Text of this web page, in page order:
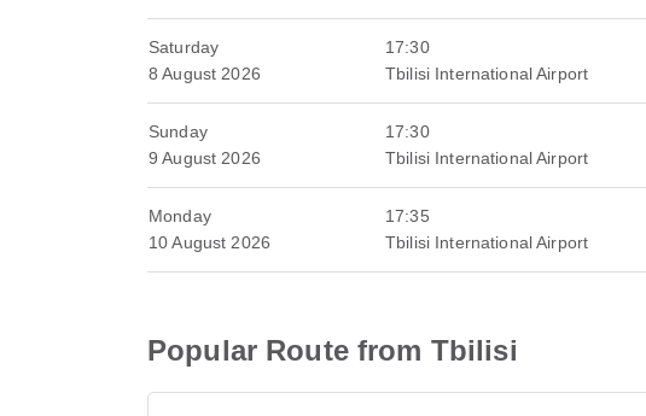
Saturday
8 August 2026
17:30
Tbilisi International Airport
Sunday
9 August 2026
17:30
Tbilisi International Airport
Monday
10 August 2026
17:35
Tbilisi International Airport
Popular Route from Tbilisi